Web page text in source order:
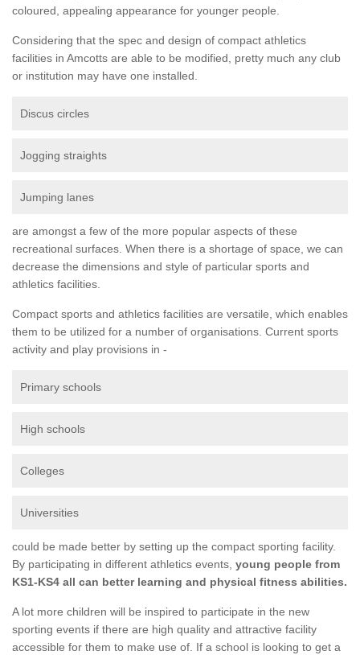
coloured, appealing appearance for younger people.
Considering that the spec and design of compact athletics
facilities in Amcotts are able to be modified, pretty much any club
or institution may have one installed.
Discus circles
Jogging straights
Jumping lanes
are amongst a few of the more popular aspects of these
recreational surfaces. When there is a shortage of space, we can
decrease the dimensions and style of particular sports and
athletics facilities.
Compact sports and athletics facilities are versatile, which enables
them to be utilized for a number of organisations. Current sports
activity and play provisions in -
Primary schools
High schools
Colleges
Universities
could be made better by setting up the compact sporting facility.
By participating in different athletics events, young people from
KS1-KS4 all can better learning and physical fitness abilities.
A lot more children will be inspired to participate in the new
sporting events if there are high quality and attractive facility
accessible for them to make use of. If a school is looking to get a